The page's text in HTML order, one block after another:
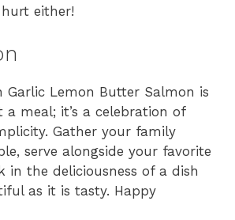
either!
Garlic Lemon Butter Salmon is
meal; it’s a celebration of
Gather your family
serve alongside your favorite
in the deliciousness of a dish
as it is tasty. Happy